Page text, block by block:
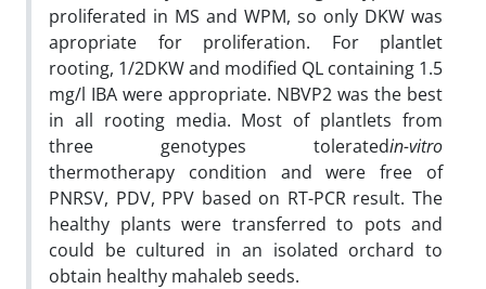
proliferated in MS and WPM, so only DKW was
apropriate for proliferation. For plantlet
rooting, 1/2DKW and modified QL containing 1.5
mg/l IBA were appropriate. NBVP2 was the best
in all rooting media. Most of plantlets from
three genotypes toleratedin-vitro
thermotherapy condition and were free of
PNRSV, PDV, PPV based on RT-PCR result. The
healthy plants were transferred to pots and
could be cultured in an isolated orchard to
obtain healthy mahaleb seeds.